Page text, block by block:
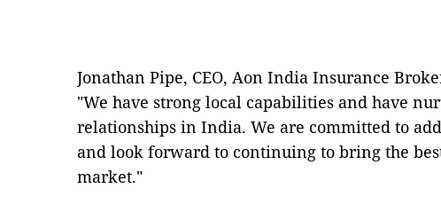
Jonathan Pipe, CEO, Aon India Insurance
"We have strong local capabilities and have
relationships in India. We are committed to
and look forward to continuing to bring the
market."